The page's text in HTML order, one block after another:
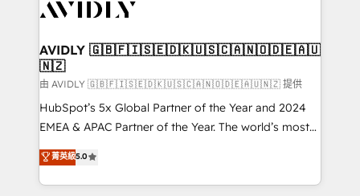
Healthcare - Financial Services - Managed IT (MSP) -
we help: ✔️ Full HubSpot implementations and portal
optimization ✔️ Data migrations, CRM architecture,
and reporting foundations ✔️ Custom integrations
and workflow automation ✔️ User adoption
programs, training, and enablement Through project-
partnerships, we guide organizations through the
revenue maturity model - delivering the right
AVIDLY 🇬🇧🇫🇮🇸🇪🇩🇰🇺🇸🇨🇦🇳🇴🇩🇪🇦🇺
🇳🇿
由 AVIDLY 🇬🇧🇫🇮🇸🇪🇩🇰🇺🇸🇨🇦🇳🇴🇩🇪🇦🇺🇳🇿 提供
HubSpot’s 5x Global Partner of the Year and 2024
EMEA & APAC Partner of the Year. The world’s most
experienced and fully accredited HubSpot Solutions
Partner. 🚀 With 2,750+ HubSpot projects delivered
and 370+ specialists across EMEA, APAC and NAM,
菁英級5.0